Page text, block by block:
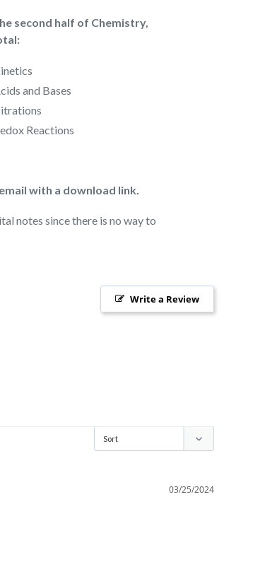
second half of Chemistry,
and Bases
Reactions
with a download link.
notes since there is no way to
Write a Review
03/25/2024